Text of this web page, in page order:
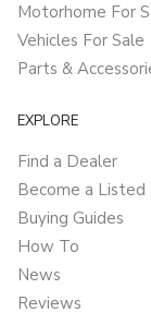
Motorhome For
Vehicles For Sale
Parts &
EXPLORE
Find a Dealer
Become a Listed
Buying Guides
How To
News
Reviews